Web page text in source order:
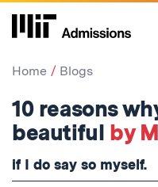
Home Blogs
10 reasons
beautiful by
if I do say so myself.